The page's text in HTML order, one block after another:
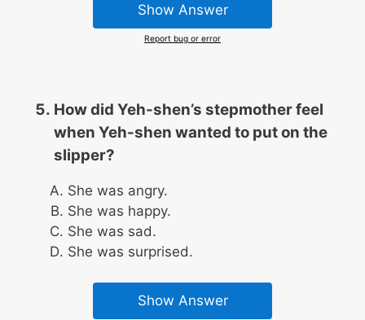
Show Answer
Report bug or error
How did Yeh-shen’s stepmother feel
when Yeh-shen wanted to put on the
slipper?
She was angry.
She was happy.
She was sad.
She was surprised.
Show Answer